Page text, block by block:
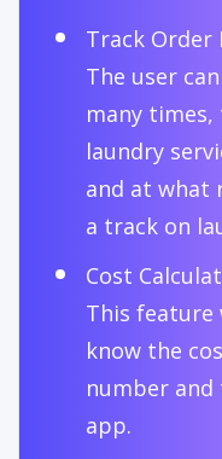
Track Order
The user
many times,
laundry
and at what
a track on
Cost
This feature
know the
number
app.